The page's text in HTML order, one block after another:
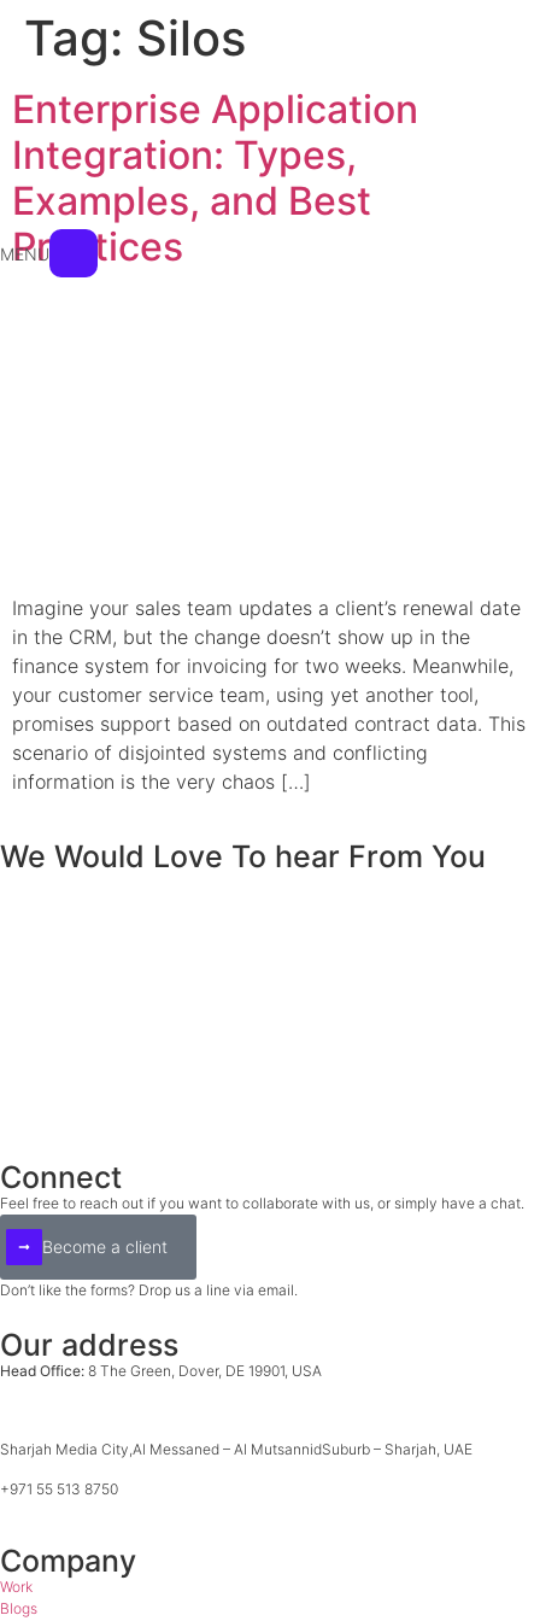
MENU
Tag: Silos
Enterprise Application
Integration: Types,
Examples, and Best
Practices
Imagine your sales team updates a client’s renewal date
in the CRM, but the change doesn’t show up in the
finance system for invoicing for two weeks. Meanwhile,
your customer service team, using yet another tool,
promises support based on outdated contract data. This
scenario of disjointed systems and conflicting
information is the very chaos […]
We Would Love To hear From You
Connect
Feel free to reach out if you want to collaborate with us, or simply have a chat.
Become a client
Don’t like the forms? Drop us a line via email.
Our address
Head Office: 8 The Green, Dover, DE 19901, USA
Sharjah Media City,Al Messaned – Al MutsannidSuburb – Sharjah, UAE
+971 55 513 8750
Company
Work
Blogs